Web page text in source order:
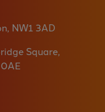
NW1 3AD
Square,